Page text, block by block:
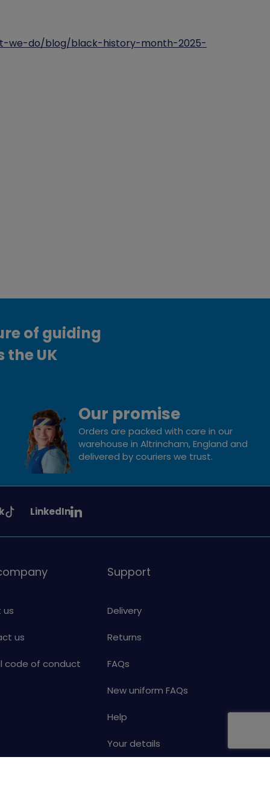
we-do/blog/black-history-month-2025-
of guiding
UK
Our promise
Orders are packed with care in our
warehouse in Altrincham, England and
delivered by couriers we trust.
See
on
LinkedIn
us
us
code of conduct
Support
Delivery
Returns
FAQs
New uniform FAQs
Help
Your details